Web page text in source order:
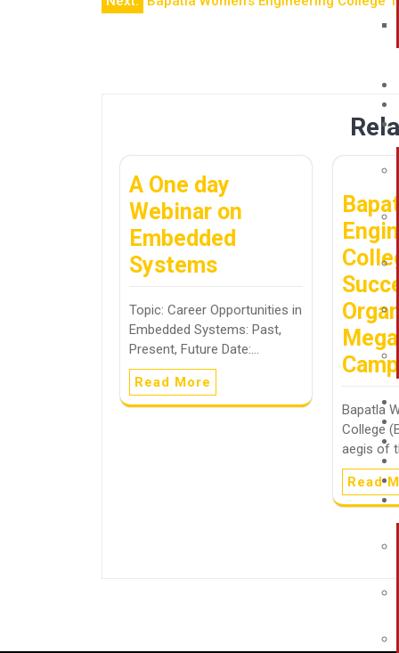
A One day
Webinar on
Embedded
Systems
Topic: Career Opportunities in
Embedded Systems: Past,
Present, Future Date:…
Read More
Camp
Bapatla
College
aegis of
Read